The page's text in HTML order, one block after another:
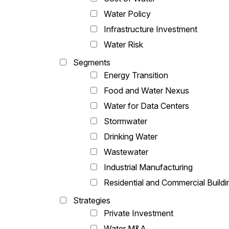
Water Policy
Infrastructure Investment
Water Risk
Segments
Energy Transition
Food and Water Nexus
Water for Data Centers
Stormwater
Drinking Water
Wastewater
Industrial Manufacturing
Residential and Commercial
Strategies
Private Investment